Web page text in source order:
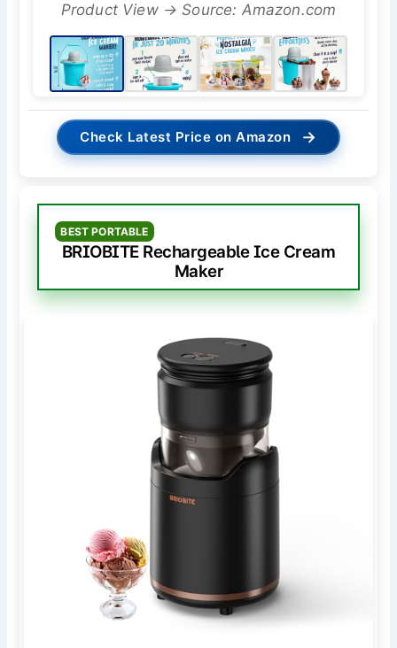
Product View → Source: Amazon.com
Check Latest Price on Amazon →
BEST PORTABLE
BRIOBITE Rechargeable Ice Cream
Maker